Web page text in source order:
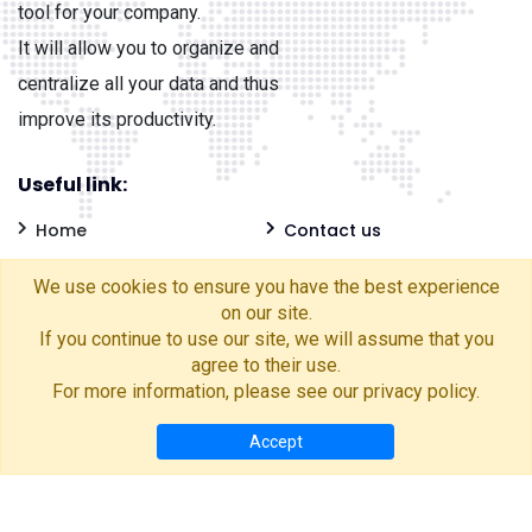
tool for your company.
It will allow you to organize and
centralize all your data and thus
improve its productivity.
Useful link:
Home
Contact us
Questions
Privacy Policy
Cookies Policy
Account deletion
We use cookies to ensure you have the best experience
on our site.
If you continue to use our site, we will assume that you
agree to their use.
For more information, please see our privacy policy.
Accept